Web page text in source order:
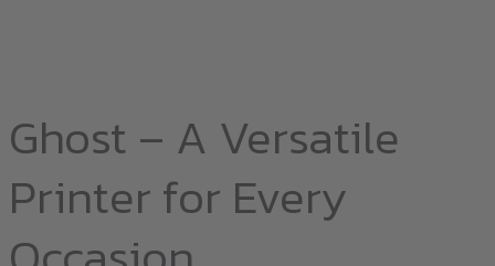
Ghost – A Versatile
Printer for Every